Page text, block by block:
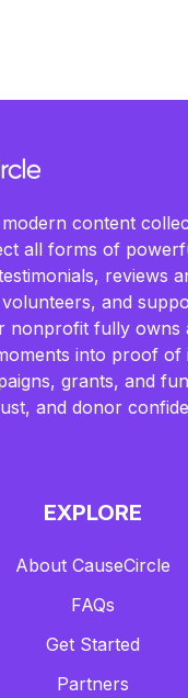
modern content
all forms of
reviews
and
nonprofit fully owns
into proof of
grants, and
and donor
EXPLORE
About CauseCircle
FAQs
Get Started
Partners